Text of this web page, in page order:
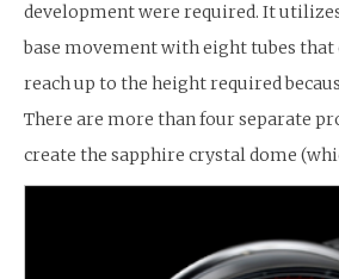
development were required. It
base movement with eight tubes that
reach up to the height required
There are more than four separate
create the sapphire crystal dome